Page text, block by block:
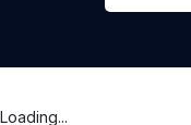
Loading...